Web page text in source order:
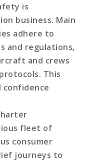
is
business. Main
adhere to
and regulations,
and crews
This
confidence
fleet of
consumer
journeys to